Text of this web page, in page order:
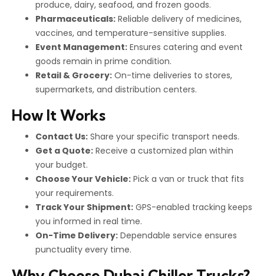
produce, dairy, seafood, and frozen goods.
Pharmaceuticals: Reliable delivery of medicines,
vaccines, and temperature-sensitive supplies.
Event Management: Ensures catering and event
goods remain in prime condition.
Retail & Grocery: On-time deliveries to stores,
supermarkets, and distribution centers.
How It Works
Contact Us: Share your specific transport needs.
Get a Quote: Receive a customized plan within
your budget.
Choose Your Vehicle: Pick a van or truck that fits
your requirements.
Track Your Shipment: GPS-enabled tracking keeps
you informed in real time.
On-Time Delivery: Dependable service ensures
punctuality every time.